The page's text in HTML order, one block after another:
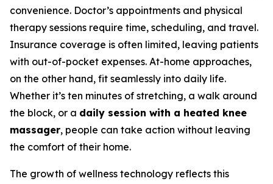
convenience. Doctor’s appointments and physical
therapy sessions require time, scheduling, and travel.
Insurance coverage is often limited, leaving patients
with out-of-pocket expenses. At-home approaches,
on the other hand, fit seamlessly into daily life.
Whether it’s ten minutes of stretching, a walk around
the block, or a daily session with a heated knee
massager, people can take action without leaving
the comfort of their home.
The growth of wellness technology reflects this